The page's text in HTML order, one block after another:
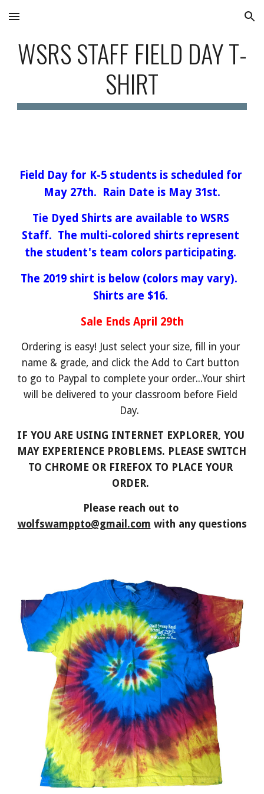
Skip to main content Skip to navigation
WSRS STAFF FIELD DAY T-
SHIRT
Field Day for K-5 students is scheduled for
May 27th.  Rain Date is May 31st.
Tie Dyed Shirts are available to WSRS
Staff.  The multi-colored shirts represent
the student's team colors participating.
The 2019 shirt is below (colors may vary).
Shirts are $16.
Sale Ends April 29th
Ordering is easy! Just select your size, fill in your
name & grade, and click the Add to Cart button
to go to Paypal to complete your order...Your shirt
will be delivered to your classroom before Field
Day.
IF YOU ARE USING INTERNET EXPLORER, YOU
MAY EXPERIENCE PROBLEMS. PLEASE SWITCH
TO CHROME OR FIREFOX TO PLACE YOUR
ORDER.
Please reach out to
wolfswamppto@gmail.com with any questions